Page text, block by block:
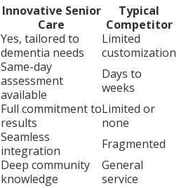
Innovative Senior
Care
Typical
Competitor
Yes, tailored to
dementia needs
Limited
customization
Same-day
assessment
available
Days to
weeks
Full commitment to
results
Limited or
none
Seamless
integration
Fragmented
Deep community
knowledge
General
service